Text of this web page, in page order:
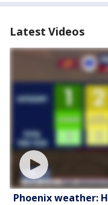
Latest Videos
Phoenix weather: